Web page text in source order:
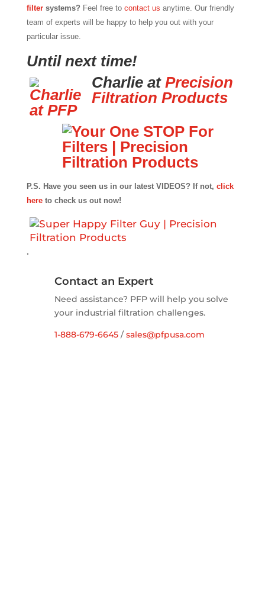
filtersystems? Feel free to contact us anytime. Our friendly
team of experts will be happy to help you out with your
particular issue.
Until next time!
Charlie at Precision
Filtration Products
P.S. Have you seen us in our latest VIDEOS? If not, click
hereto check us out now!
.
Contact an Expert
Need assistance? PFP will help you solve
your industrial filtration challenges.
1-888-679-6645/sales@pfpusa.com